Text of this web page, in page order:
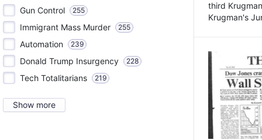
Gun Control 255
Immigrant Mass Murder 255
Automation 239
Donald Trump Insurgency 228
Tech Totalitarians 219
Show more
third
Krugman's